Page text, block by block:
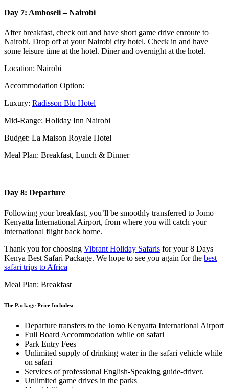
Day 7: Amboseli – Nairobi
After breakfast, check out and have short game drive enroute to
Nairobi. Drop off at your Nairobi city hotel. Check in and have
some leisure time at the hotel. Diner and overnight at the hotel.
Location: Nairobi
Accommodation Option:
Luxury: Radisson Blu Hotel
Mid-Range: Holiday Inn Nairobi
Budget: La Maison Royale Hotel
Meal Plan: Breakfast, Lunch & Dinner
Day 8: Departure
Following your breakfast, you’ll be smoothly transferred to Jomo
Kenyatta International Airport, from where you will catch your
international flight back home.
Thank you for choosing Vibrant Holiday Safaris for your 8 Days
Kenya Best Safari Package. We hope to see you again for the best
safari trips to Africa
Meal Plan: Breakfast
The Package Price Includes:
Departure transfers to the Jomo Kenyatta International Airport
Full Board Accommodation while on safari
Park Entry Fees
Unlimited supply of drinking water in the safari vehicle while
on safari
Services of professional English-Speaking guide-driver.
Unlimited game drives in the parks